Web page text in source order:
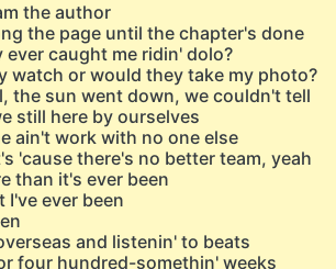
the author
the page until the chapter's done
caught me ridin' dolo?
watch or would they take my photo?
the sun went down, we couldn't tell
still here by ourselves
ain't work with no one else
'cause there's no better team, yeah
than it's ever been
ever been
and listenin' to beats
four hundred-somethin' weeks